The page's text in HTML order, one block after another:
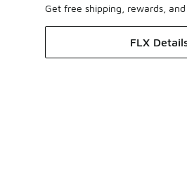
Get free shipping, rewards,
FLX